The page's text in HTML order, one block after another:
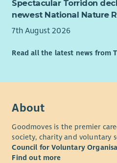
Spectacular Torridon
newest National Nature
7th August 2026
Read all the latest news from
About
Goodmoves is the premier
society, charity and voluntary
Council for Voluntary
Find out more